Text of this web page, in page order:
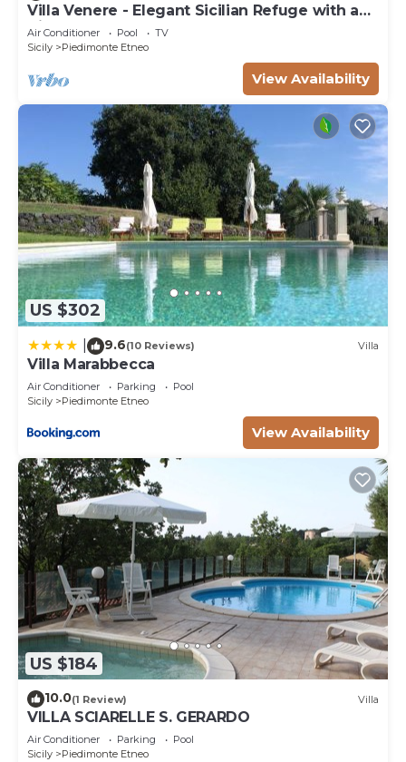
Villa Venere - Elegant Sicilian Refuge with a
View of Mount Etna
Air Conditioner Pool
TV
Sicily
Piedimonte Etneo
View Availability
US $302
9.6(10 Reviews) Villa
Villa Marabbecca
Air Conditioner Parking
Pool
Sicily
Piedimonte Etneo
View Availability
US $184
10.0(1 Review) Villa
VILLA SCIARELLE S. GERARDO
Air Conditioner Parking
Pool
Sicily
Piedimonte Etneo